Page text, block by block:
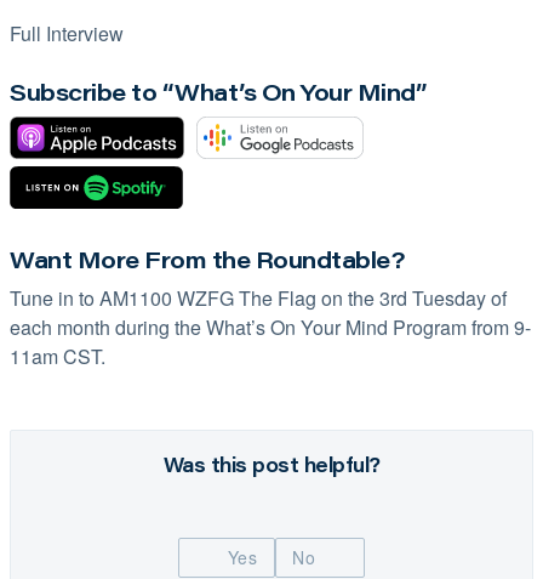
Full Interview
Subscribe to “What’s On Your Mind”
Want More From the Roundtable?
Tune in to AM1100 WZFGThe Flag on the 3rd Tuesday of
each month during the What’s On Your Mind Program from 9-
11am CST.
Was this post helpful?
Yes No